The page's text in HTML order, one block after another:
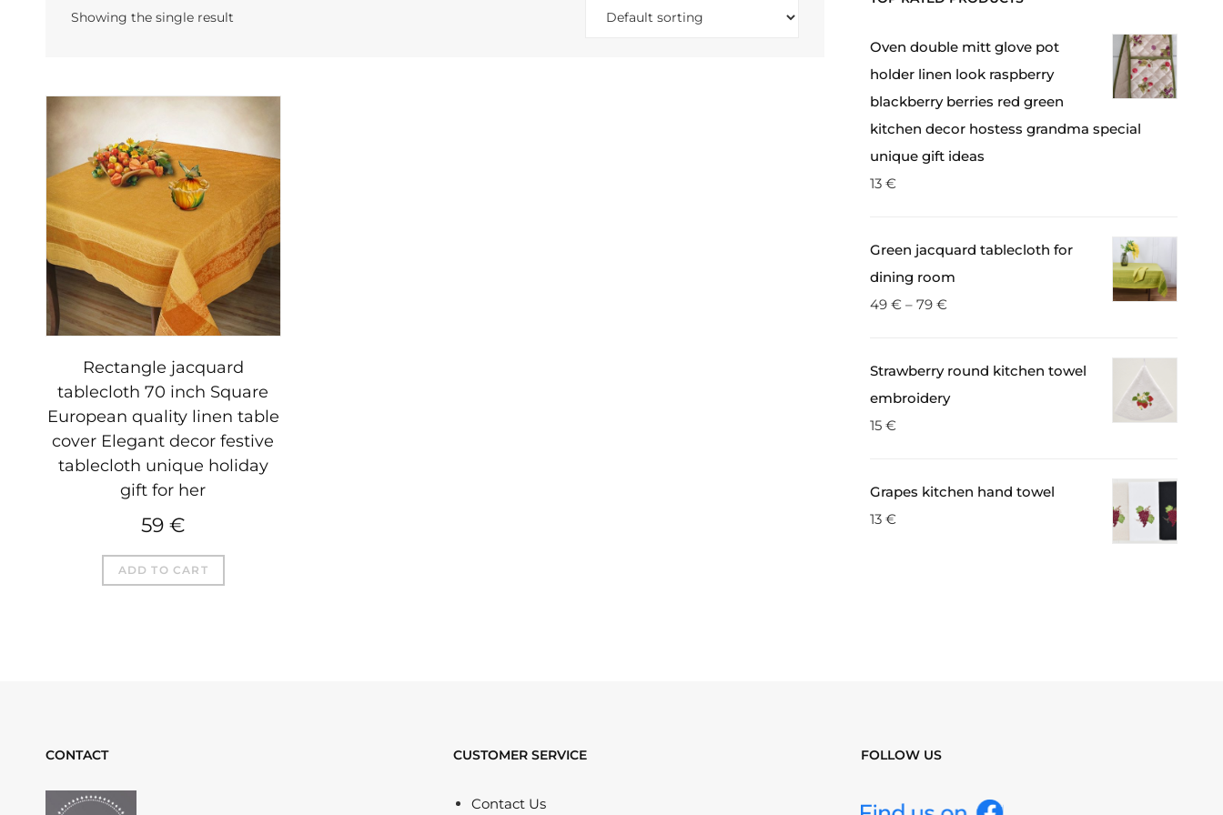
Showing the single result
Rectangle jacquard
tablecloth 70 inch Square
European quality linen table
cover Elegant decor festive
tablecloth unique holiday
gift for her
59€
ADD TO CART
Oven double mitt glove pot
holder linen look raspberry
blackberry berries red green
kitchen decor hostess grandma special
unique gift ideas
13 €
Green jacquard tablecloth for
dining room
49 €– 79 €
Strawberry round kitchen towel
embroidery
15 €
Grapes kitchen hand towel
13 €
CONTACT CUSTOMER SERVICE
Contact Us
FOLLOW US